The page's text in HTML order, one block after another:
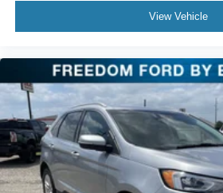
View Vehicle